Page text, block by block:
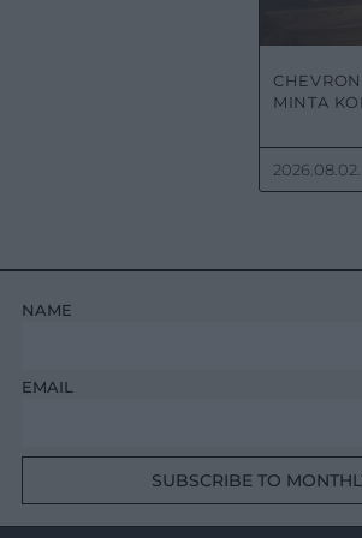
MINTA
2026.08.02.
NAME
EMAIL
SUBSCRIBE TO